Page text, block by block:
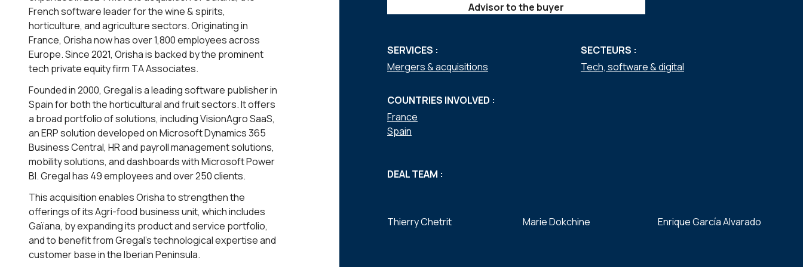
French software leader for the wine & spirits,
horticulture, and agriculture sectors. Originating in
France, Orisha now has over 1,800 employees across
Europe. Since 2021, Orisha is backed by the prominent
tech private equity firm TA Associates.
Founded in 2000, Gregal is a leading software publisher in
Spain for both the horticultural and fruit sectors. It offers
a broad portfolio of solutions, including VisionAgro SaaS,
an ERP solution developed on Microsoft Dynamics 365
Business Central, HR and payroll management solutions,
mobility solutions, and dashboards with Microsoft Power
BI. Gregal has 49 employees and over 250 clients.
This acquisition enables Orisha to strengthen the
offerings of its Agri-food business unit, which includes
Gaïana, by expanding its product and service portfolio,
and to benefit from Gregal’s technological expertise and
customer base in the Iberian Peninsula.
Advisor to the buyer
SERVICES :
Mergers & acquisitions
SECTEURS :
Tech, software & digital
COUNTRIES INVOLVED :
France
Spain
DEAL TEAM :
Thierry Chetrit Marie Dokchine Enrique García Alvarado